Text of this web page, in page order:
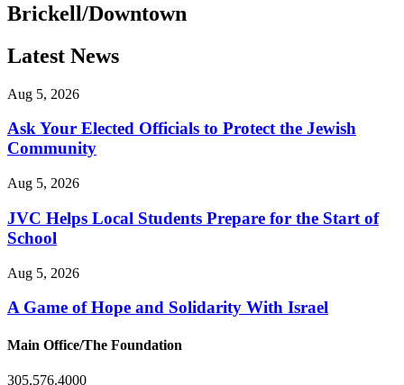
Brickell/Downtown
Latest News
Aug 5, 2026
Ask Your Elected Officials to Protect the Jewish
Community
Aug 5, 2026
JVC Helps Local Students Prepare for the Start of
School
Aug 5, 2026
A Game of Hope and Solidarity With Israel
Main Office/The Foundation
305.576.4000